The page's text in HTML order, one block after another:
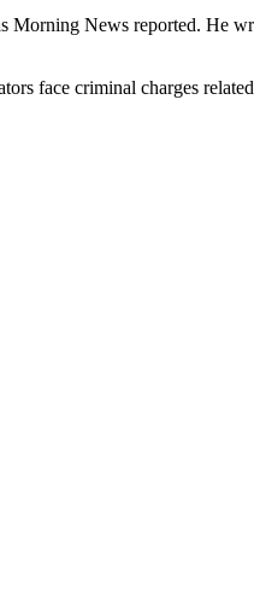
News reported. He
face criminal charges